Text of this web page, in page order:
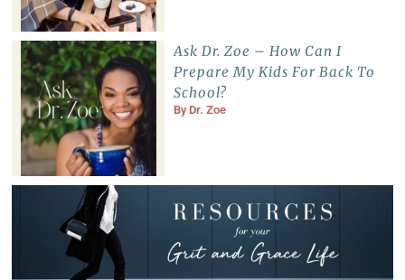
Ask Dr. Zoe – How Can I
Prepare My Kids For Back To
School?
By Dr. Zoe